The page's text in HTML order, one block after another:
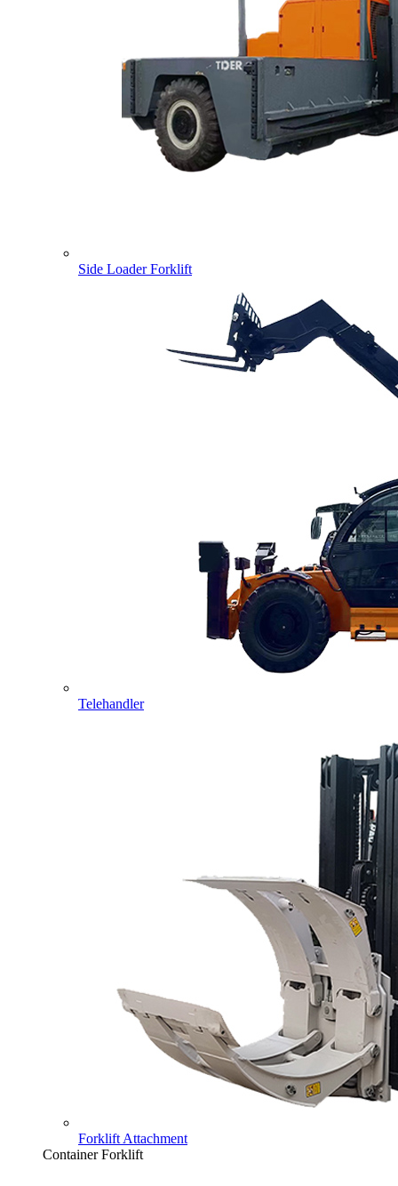
Side Loader Forklift
Telehandler
Forklift Attachment
Container Forklift